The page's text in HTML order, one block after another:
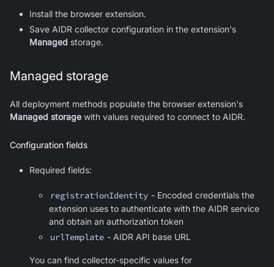
Install the browser extension.
Save AIDR collector configuration in the extension's
Managed storage.
Managed storage
All deployment methods populate the browser extension's
Managed storage with values required to connect to AIDR.
Configuration fields
Required fields:
registrationIdentity - Encoded credentials the
extension uses to authenticate with the AIDR service
and obtain an authorization token
urlTemplate - AIDR API base URL
You can find collector-specific values for